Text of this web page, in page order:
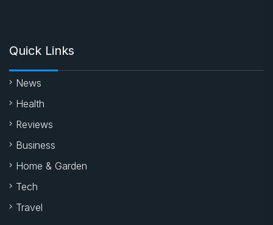
Quick Links
News
Health
Reviews
Business
Home & Garden
Tech
Travel